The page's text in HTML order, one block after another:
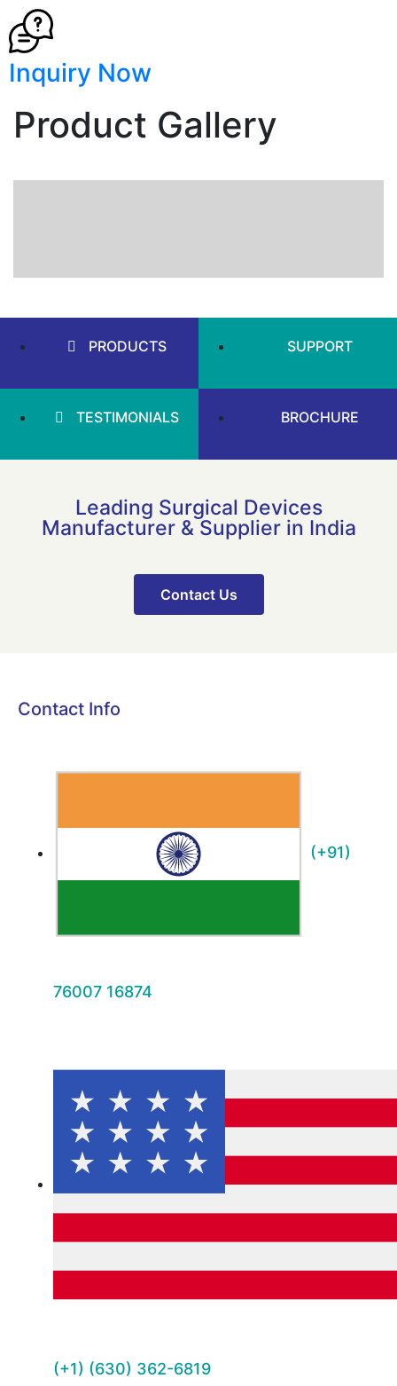
Inquiry Now
Product Gallery
PRODUCTS SUPPORT
TESTIMONIALS BROCHURE
Leading Surgical Devices
Manufacturer & Supplier in India
Contact Us
Contact Info
(+91)
76007 16874
(+1) (630) 362-6819